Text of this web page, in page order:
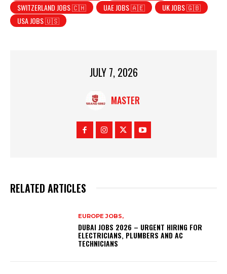
SWITZERLAND JOBS 🇨🇭
UAE JOBS 🇦🇪
UK JOBS 🇬🇧
USA JOBS 🇺🇸
JULY 7, 2026
MASTER
RELATED ARTICLES
EUROPE JOBS,
DUBAI JOBS 2026 – URGENT HIRING FOR
ELECTRICIANS, PLUMBERS AND AC
TECHNICIANS